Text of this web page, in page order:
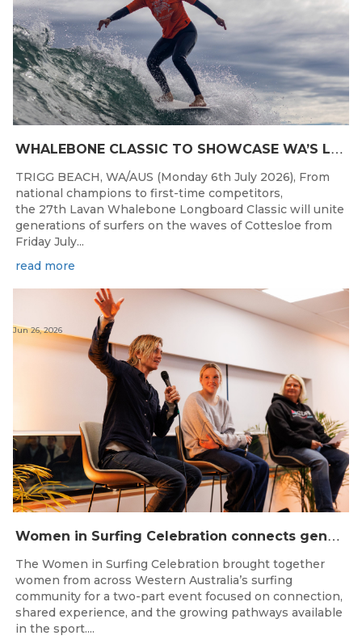
W
HALEBONE CLASSIC TO SHOWCASE WA’S LONGBOARDING SPIRIT
TRIGG BEACH, WA/AUS (Monday 6th July 2026), From
national champions to first-time competitors,
the 27th Lavan Whalebone Longboard Classic will unite
generations of surfers on the waves of Cottesloe from
Friday July...
read more
W
omen in Surfing Celebration connects generations in WA surfing community
Jun 26, 2026
The Women in Surfing Celebration brought together
women from across Western Australia’s surfing
community for a two-part event focused on connection,
shared experience, and the growing pathways available
in the sport....